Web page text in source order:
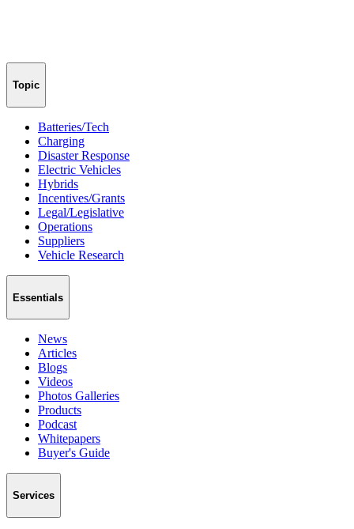
Topic
Batteries/Tech
Charging
Disaster Response
Electric Vehicles
Hybrids
Incentives/Grants
Legal/Legislative
Operations
Suppliers
Vehicle Research
Essentials
News
Articles
Blogs
Videos
Photos Galleries
Products
Podcast
Whitepapers
Buyer's Guide
Services